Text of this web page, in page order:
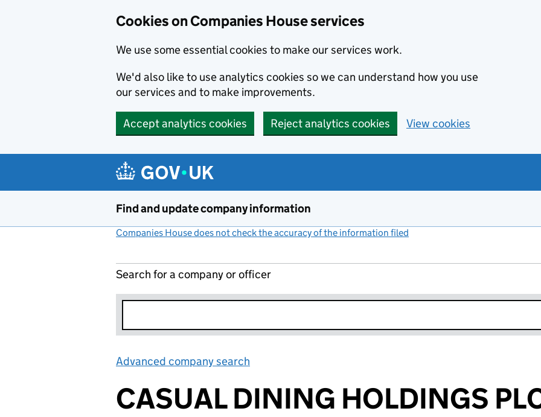
Cookies on Companies House services
We use some essential cookies to make our services work.
We'd also like to use analytics cookies so we can understand how you use
our services and to make improvements.
Accept analytics cookies Reject analytics cookies View cookies
Find and update company information
Companies House does not check the accuracy of the information filed
Search for a company or officer
Advanced company search
CASUAL DINING HOLDINGS